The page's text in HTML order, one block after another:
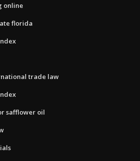
online
florida
trade law
safflower oil